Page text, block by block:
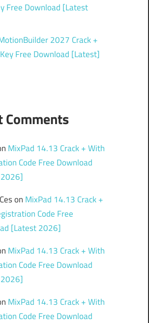
Free Download [Latest
2027 Crack +
Free Download [Latest]
Comments
MixPad 14.13 Crack + With
Code Free Download
on MixPad 14.13 Crack +
Code Free
[Latest 2026]
MixPad 14.13 Crack + With
Code Free Download
MixPad 14.13 Crack + With
Code Free Download